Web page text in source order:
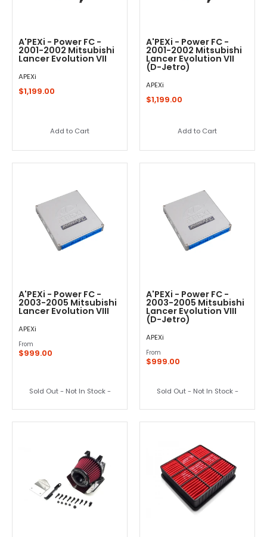
A'PEXi - Power FC -
2001-2002 Mitsubishi
Lancer Evolution VII
APEXi
$1,199.00
Add to Cart
A'PEXi - Power FC -
2001-2002 Mitsubishi
Lancer Evolution VII
(D-Jetro)
APEXi
$1,199.00
Add to Cart
A'PEXi - Power FC -
2003-2005 Mitsubishi
Lancer Evolution VIII
APEXi
From
$999.00
Sold Out - Not In Stock -
A'PEXi - Power FC -
2003-2005 Mitsubishi
Lancer Evolution VIII
(D-Jetro)
APEXi
From
$999.00
Sold Out - Not In Stock -